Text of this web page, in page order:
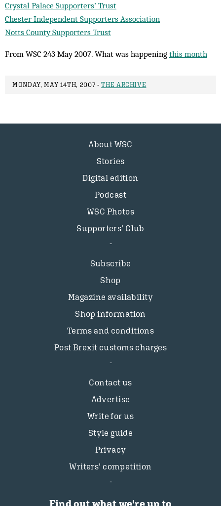
Crystal Palace Supporters’ Trust
Chester Independent Supporters Association
Notts County Supporters Trust
From WSC 243 May 2007. What was happening this month
MONDAY, MAY 14TH, 2007 -THE ARCHIVE
About WSC
Stories
Digital edition
Podcast
WSC Photos
Supporters’ Club
Subscribe
Shop
Magazine availability
Shop information
Terms and conditions
Post Brexit customs charges
Contact us
Advertise
Write for us
Style guide
Privacy
Writers’ competition
Find out what we're up to